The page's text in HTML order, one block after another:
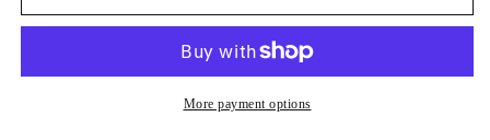
More payment options